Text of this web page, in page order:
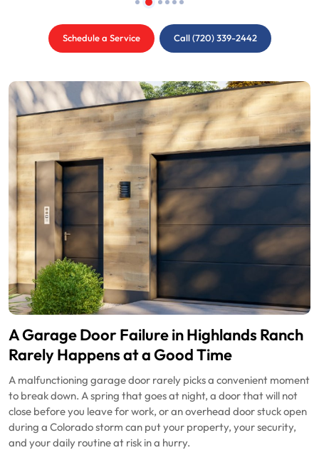
Schedule a Service Call (720) 339-2442
A Garage Door Failure in Highlands Ranch
Rarely Happens at a Good Time
A malfunctioning garage door rarely picks a convenient moment
to break down. A spring that goes at night, a door that will not
close before you leave for work, or an overhead door stuck open
during a Colorado storm can put your property, your security,
and your daily routine at risk in a hurry.